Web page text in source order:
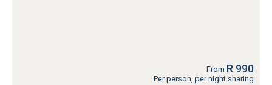
From R 990
Per person, per night sharing